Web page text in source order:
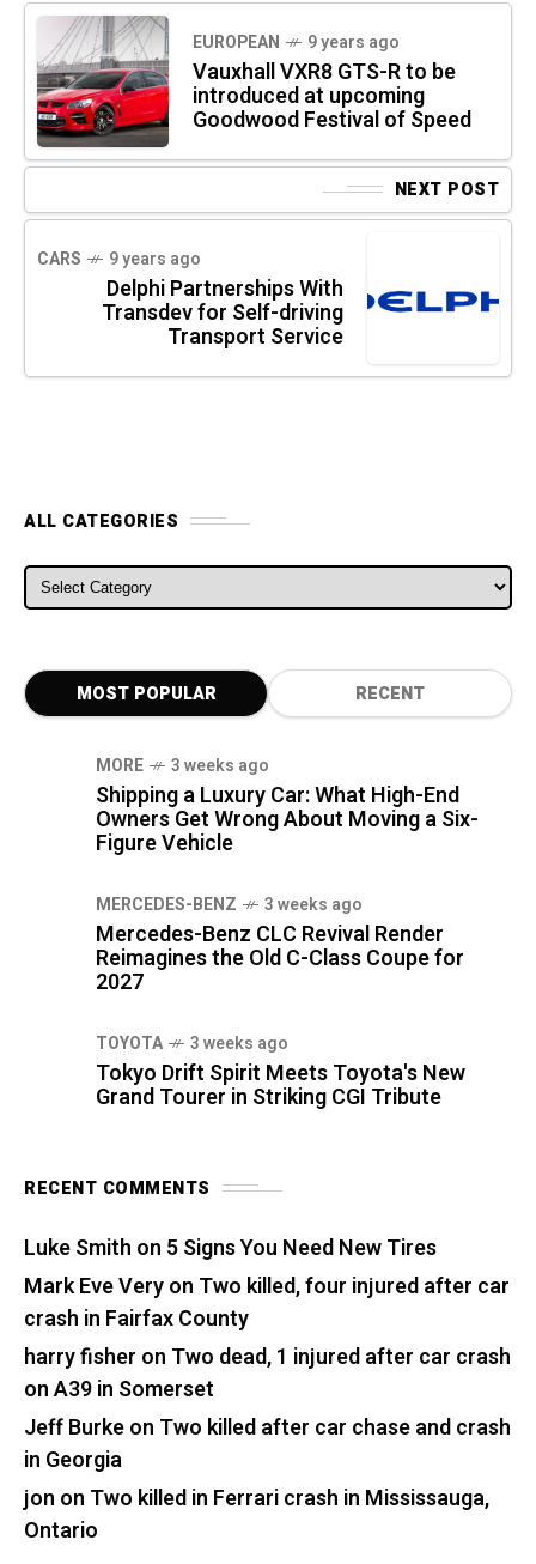
EUROPEAN 9 years ago
Vauxhall VXR8 GTS-R to be
introduced at upcoming
Goodwood Festival of Speed
NEXT POST
CARS 9 years ago
Delphi Partnerships With
Transdev for Self-driving
Transport Service
ALL CATEGORIES
ALL CATEGORIES
MOST POPULAR RECENT
MORE 3 weeks ago
Shipping a Luxury Car: What High-End
Owners Get Wrong About Moving a Six-
Figure Vehicle
MERCEDES-BENZ 3 weeks ago
Mercedes-Benz CLC Revival Render
Reimagines the Old C-Class Coupe for
2027
TOYOTA 3 weeks ago
Tokyo Drift Spirit Meets Toyota's New
Grand Tourer in Striking CGI Tribute
RECENT COMMENTS
Luke Smith on 5 Signs You Need New Tires
Mark Eve Veryon Two killed, four injured after car
crash in Fairfax County
harry fisher on Two dead, 1 injured after car crash
on A39 in Somerset
Jeff Burkeon Two killed after car chase and crash
in Georgia
jon on Two killed in Ferrari crash in Mississauga,
Ontario